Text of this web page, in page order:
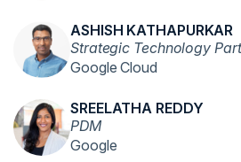
ASHISH KATHAPURKAR
Strategic Technology
Google Cloud
SREELATHA REDDY
PDM
Google